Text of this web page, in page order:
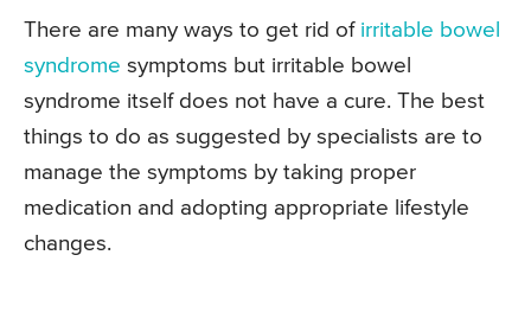
There are many ways to get rid of irritable bowel
syndrome symptoms but irritable bowel
syndrome itself does not have a cure. The best
things to do as suggested by specialists are to
manage the symptoms by taking proper
medication and adopting appropriate lifestyle
changes.